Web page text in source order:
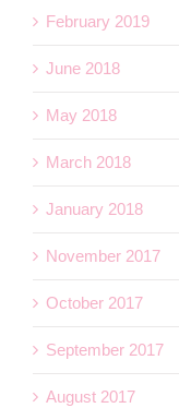
February 2019
June 2018
May 2018
March 2018
January 2018
November 2017
October 2017
September 2017
August 2017